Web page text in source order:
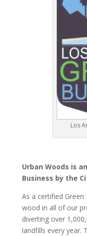
Los
Urban Woods is
Business by the
As a certified Green
wood in all of our
diverting over
landfills every year.